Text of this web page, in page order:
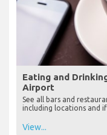
Eating and
Airport
See all bars and
including locations and
View...